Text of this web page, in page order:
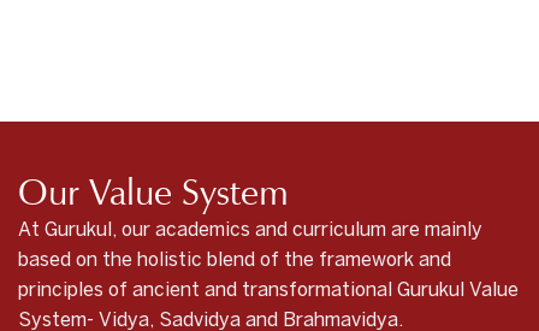
Our Value System
At Gurukul, our academics and curriculum are mainly
based on the holistic blend of the framework and
principles of ancient and transformational Gurukul Value
System- Vidya, Sadvidya and Brahmavidya.